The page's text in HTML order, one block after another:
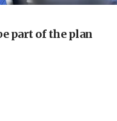
redirected under Iran
part of the plan